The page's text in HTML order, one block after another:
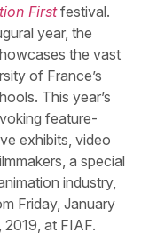
Firstfestival.
year, the
the vast
of France’s
This year’s
feature-
exhibits, video
a special
industry,
Friday, January
at FIAF.